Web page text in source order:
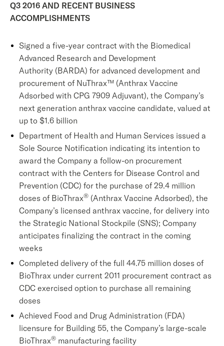
Q3 2016 AND RECENT BUSINESS
ACCOMPLISHMENTS
Signed a five-year contract with the Biomedical
Advanced Research and Development
Authority (BARDA) for advanced development and
procurement of NuThrax™ (Anthrax Vaccine
Adsorbed with CPG 7909 Adjuvant), the Company’s
next generation anthrax vaccine candidate, valued at
up to $1.6 billion
Department of Health and Human Services issued a
Sole Source Notification indicating its intention to
award the Company a follow-on procurement
contract with the Centers for Disease Control and
Prevention (CDC) for the purchase of 29.4 million
doses of BioThrax® (Anthrax Vaccine Adsorbed), the
Company’s licensed anthrax vaccine, for delivery into
the Strategic National Stockpile (SNS); Company
anticipates finalizing the contract in the coming
weeks
Completed delivery of the full 44.75 million doses of
BioThrax under current 2011 procurement contract as
CDC exercised option to purchase all remaining
doses
Achieved Food and Drug Administration (FDA)
licensure for Building 55, the Company’s large-scale
BioThrax® manufacturing facility